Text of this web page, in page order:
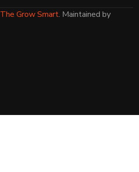
The Grow Smart. Maintained by